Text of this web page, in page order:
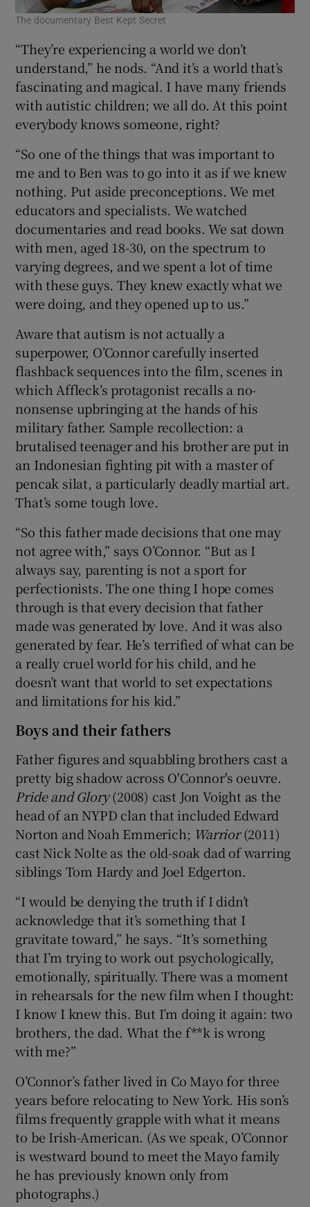
The documentary Best Kept Secret
“They’re experiencing a world we don’t
understand,” he nods. “And it’s a world that’s
fascinating and magical. I have many friends
with autistic children; we all do. At this point
everybody knows someone, right?
“So one of the things that was important to
me and to Ben was to go into it as if we knew
nothing. Put aside preconceptions. We met
educators and specialists. We watched
documentaries and read books. We sat down
with men, aged 18-30, on the spectrum to
varying degrees, and we spent a lot of time
with these guys. They knew exactly what we
were doing, and they opened up to us.”
Aware that autism is not actually a
superpower, O’Connor carefully inserted
flashback sequences into the film, scenes in
which Affleck’s protagonist recalls a no-
nonsense upbringing at the hands of his
military father. Sample recollection: a
brutalised teenager and his brother are put in
an Indonesian fighting pit with a master of
pencak silat, a particularly deadly martial art.
That’s some tough love.
“So this father made decisions that one may
not agree with,” says O’Connor. “But as I
always say, parenting is not a sport for
perfectionists. The one thing I hope comes
through is that every decision that father
made was generated by love. And it was also
generated by fear. He’s terrified of what can be
a really cruel world for his child, and he
doesn’t want that world to set expectations
and limitations for his kid.”
Boys and their fathers
Father figures and squabbling brothers cast a
pretty big shadow across O'Connor's oeuvre.
Pride and Glory(2008) cast Jon Voight as the
head of an NYPD clan that included Edward
Norton and Noah Emmerich; Warrior(2011)
cast Nick Nolte as the old-soak dad of warring
siblings Tom Hardy and Joel Edgerton.
“I would be denying the truth if I didn’t
acknowledge that it’s something that I
gravitate toward,” he says. “It’s something
that I’m trying to work out psychologically,
emotionally, spiritually. There was a moment
in rehearsals for the new film when I thought:
I know I knew this. But I’m doing it again: two
brothers, the dad. What the f**k is wrong
with me?”
O’Connor’s father lived in Co Mayo for three
years before relocating to New York. His son’s
films frequently grapple with what it means
to be Irish-American. (As we speak, O’Connor
is westward bound to meet the Mayo family
he has previously known only from
photographs.)